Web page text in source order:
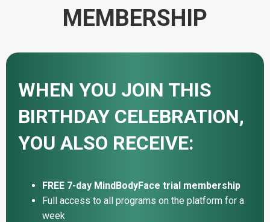
MEMBERSHIP
WHEN YOU JOIN THIS
BIRTHDAY CELEBRATION,
YOU ALSO RECEIVE:
FREE 7-day MindBodyFace trial membership
Full access to all programs on the platform for a
week